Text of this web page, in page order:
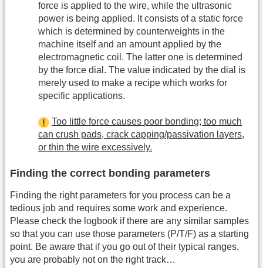
force is applied to the wire, while the ultrasonic
power is being applied. It consists of a static force
which is determined by counterweights in the
machine itself and an amount applied by the
electromagnetic coil. The latter one is determined
by the force dial. The value indicated by the dial is
merely used to make a recipe which works for
specific applications.
Too little force causes poor bonding; too much
can crush pads, crack capping/passivation layers,
or thin the wire excessively.
Finding the correct bonding parameters
Finding the right parameters for you process can be a
tedious job and requires some work and experience.
Please check the logbook if there are any similar samples
so that you can use those parameters (P/T/F) as a starting
point. Be aware that if you go out of their typical ranges,
you are probably not on the right track…